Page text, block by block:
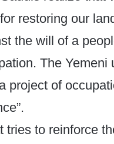
restoring our
the will of a
The
project of
tries to reinforce